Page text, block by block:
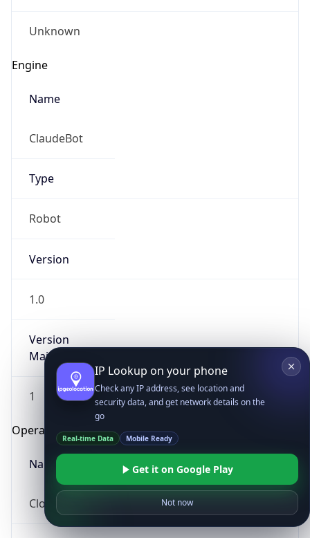
Unknown
Engine
Name
ClaudeBot
Type
Robot
Version
1.0
Version
Major
1
Operating System
Name
Cloud
IP Lookup on your phone
Check any IP address, see location and
security data, and get network details on the
go
Real-time Data Mobile Ready
Get it on Google Play
Not now